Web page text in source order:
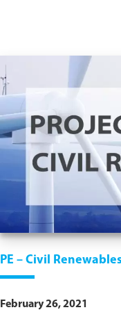
PE – Civil
February 26, 2021